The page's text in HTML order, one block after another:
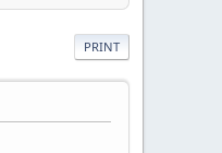
PRINT